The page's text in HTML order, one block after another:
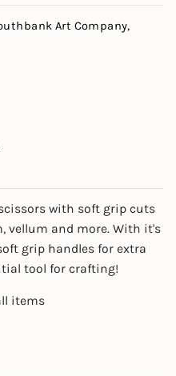
Art Company,
with soft grip cuts
vellum and more. With it's
grip handles for extra
tool for crafting!
items